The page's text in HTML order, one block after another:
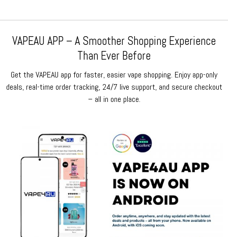
VAPEAU APP – A Smoother Shopping Experience
Than Ever Before
Get the VAPEAU app for faster, easier vape shopping. Enjoy app-only
deals, real-time order tracking, 24/7 live support, and secure checkout
– all in one place.